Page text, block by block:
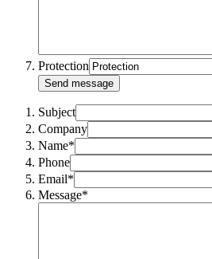
Protection
Send message
Subject
Company
Name*
Phone
Email*
Message*